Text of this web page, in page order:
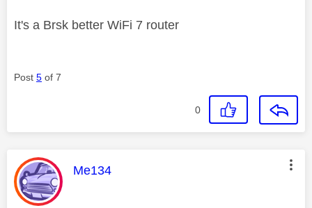
It's a Brsk better WiFi 7 router
Post 5 of 7
0
This message was authored by:
Me134